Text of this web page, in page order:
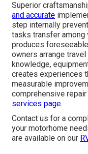
Superior
and accurate
step internally
tasks transfer among
produces
owners arrange
knowledge,
creates experiences
measurable
comprehensive
services page.
Contact us for a
your motorhome
are available on our